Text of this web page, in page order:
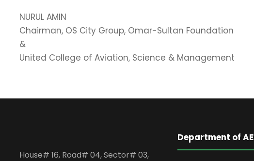
NURUL AMIN
Chairman, OS City Group, Omar-Sultan Foundation
&
United College of Aviation, Science & Management
House# 16, Road# 04, Sector# 03,
Department of AE